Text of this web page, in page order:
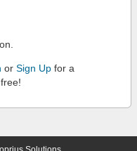
or Sign Up for a